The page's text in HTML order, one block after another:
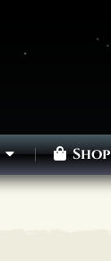
Shop